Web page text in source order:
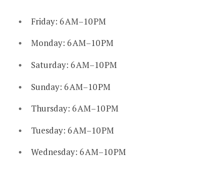
Friday: 6 AM–10 PM
Monday: 6 AM–10 PM
Saturday: 6 AM–10 PM
Sunday: 6 AM–10 PM
Thursday: 6 AM–10 PM
Tuesday: 6 AM–10 PM
Wednesday: 6 AM–10 PM